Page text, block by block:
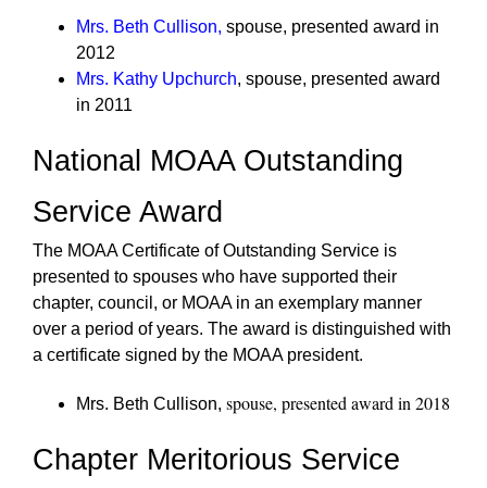
Mrs. Beth Cullison, spouse, presented award in
2012
Mrs. Kathy Upchurch, spouse, presented award
in 2011
National MOAA Outstanding
Service Award
The MOAA Certificate of Outstanding Service is
presented to spouses who have supported their
chapter, council, or MOAA in an exemplary manner
over a period of years. The award is distinguished with
a certificate signed by the MOAA president.
Mrs. Beth Cullison, spouse, presented award in 2018
Chapter Meritorious Service